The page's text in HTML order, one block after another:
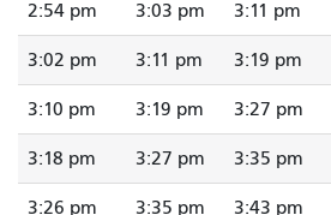
2:54 pm 3:03 pm 3:11 pm
3:02 pm 3:11 pm 3:19 pm
3:10 pm 3:19 pm 3:27 pm
3:18 pm 3:27 pm 3:35 pm
3:26 pm 3:35 pm 3:43 pm